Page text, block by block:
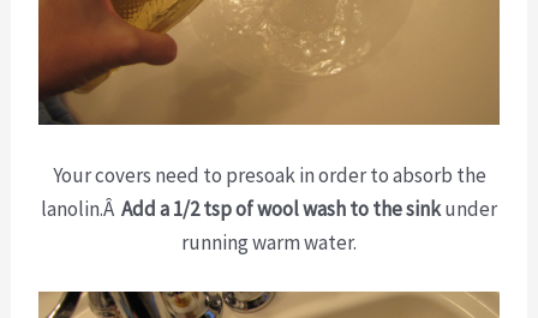
Your covers need to presoak in order to absorb the
lanolin.Â Add a 1/2 tsp of wool wash to the sinkunder
running warm water.